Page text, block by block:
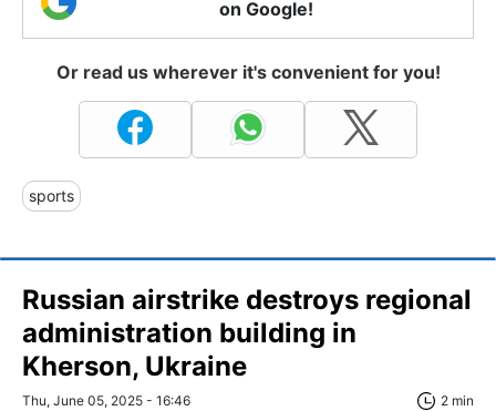
on Google!
Or read us wherever it's convenient for you!
sports
Russian airstrike destroys regional
administration building in
Kherson, Ukraine
Thu, June 05, 2025 - 16:46 2 min